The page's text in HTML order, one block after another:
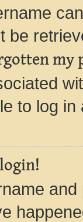
be
my
to log in